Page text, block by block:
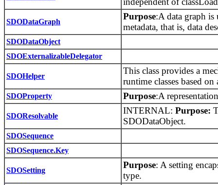
SDODataGraph
Purpose:A data graph is
metadata, that is, data
SDODataObject
SDOExternalizableDelegator
SDOHelper
This class provides a
runtime classes based
SDOProperty Purpose:A
SDOResolvable
INTERNAL: Purpose:
SDODataObject.
SDOSequence
SDOSequence.Key
SDOSetting
Purpose: A setting
type.